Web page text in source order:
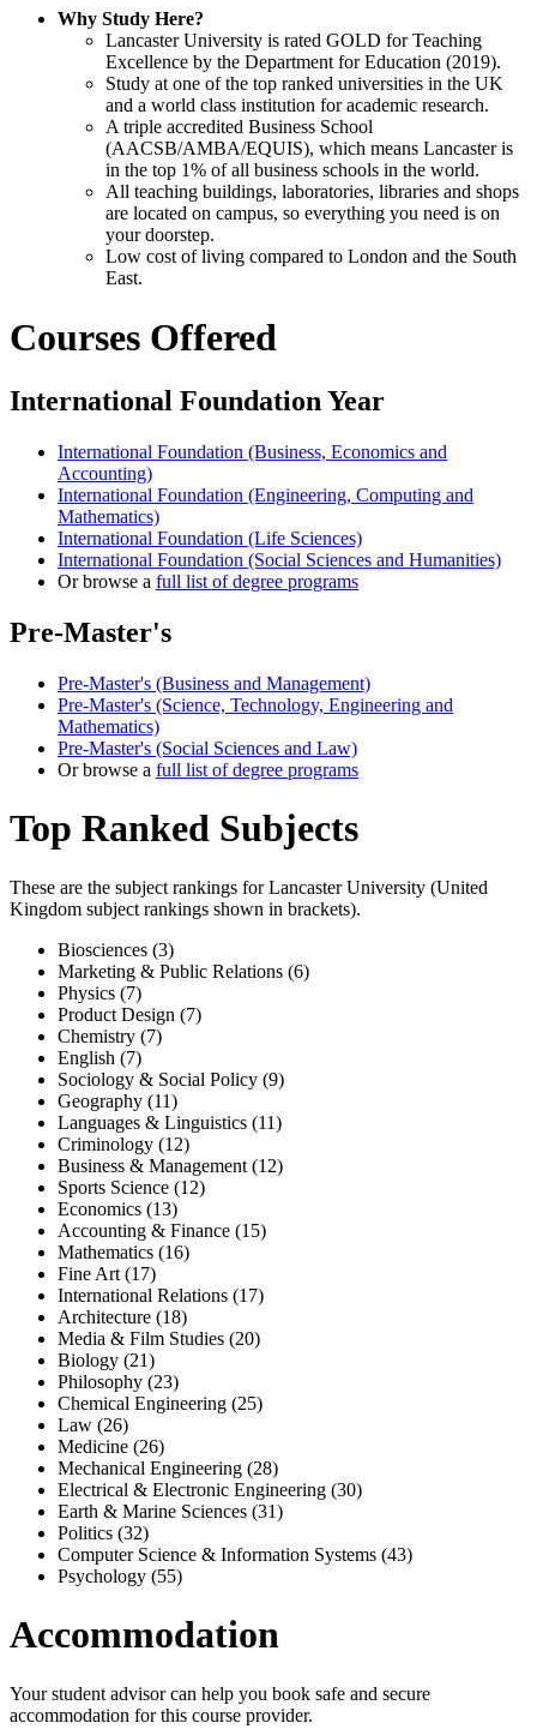
Why Study Here?
Lancaster University is rated GOLD for Teaching
Excellence by the Department for Education (2019).
Study at one of the top ranked universities in the UK
and a world class institution for academic research.
A triple accredited Business School
(AACSB/AMBA/EQUIS), which means Lancaster is
in the top 1% of all business schools in the world.
All teaching buildings, laboratories, libraries and shops
are located on campus, so everything you need is on
your doorstep.
Low cost of living compared to London and the South
East.
Courses Offered
International Foundation Year
International Foundation (Business, Economics and
Accounting)
International Foundation (Engineering, Computing and
Mathematics)
International Foundation (Life Sciences)
International Foundation (Social Sciences and Humanities)
Or browse a full list of degree programs
Pre-Master's
Pre-Master's (Business and Management)
Pre-Master's (Science, Technology, Engineering and
Mathematics)
Pre-Master's (Social Sciences and Law)
Or browse a full list of degree programs
Top Ranked Subjects
These are the subject rankings forLancaster University (United
Kingdom subject rankings shown in brackets).
Biosciences (3)
Marketing & Public Relations (6)
Physics (7)
Product Design (7)
Chemistry (7)
English (7)
Sociology & Social Policy (9)
Geography (11)
Languages & Linguistics (11)
Criminology (12)
Business & Management (12)
Sports Science (12)
Economics (13)
Accounting & Finance (15)
Mathematics (16)
Fine Art (17)
International Relations (17)
Architecture (18)
Media & Film Studies (20)
Biology (21)
Philosophy (23)
Chemical Engineering (25)
Law (26)
Medicine (26)
Mechanical Engineering (28)
Electrical & Electronic Engineering (30)
Earth & Marine Sciences (31)
Politics (32)
Computer Science & Information Systems (43)
Psychology (55)
Accommodation
Your student advisor can help you book safe and secure
accommodation for this course provider.